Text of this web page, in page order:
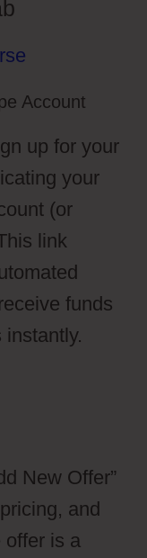
Account
up for your
your
(or
link
funds
New Offer”
and
offer is a